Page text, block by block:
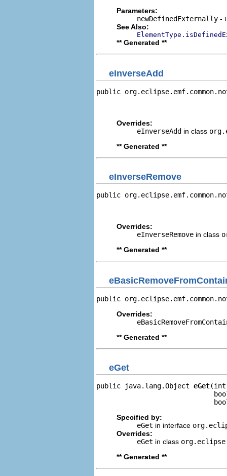
Parameters:
newDefinedExternally -
See Also:
** Generated **
eInverseAdd
public
Overrides:
eInverseAdd in class
** Generated **
eInverseRemove
public
Overrides:
eInverseRemove in class
** Generated **
public
Overrides:
** Generated **
eGet
public java.lang.Object eGet(int
Specified by:
eGet in interface
Overrides:
eGet in class
** Generated **